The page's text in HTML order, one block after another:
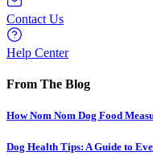
Contact Us
Help Center
From The Blog
How Nom Nom Dog Food
Dog Health Tips: A Guide to